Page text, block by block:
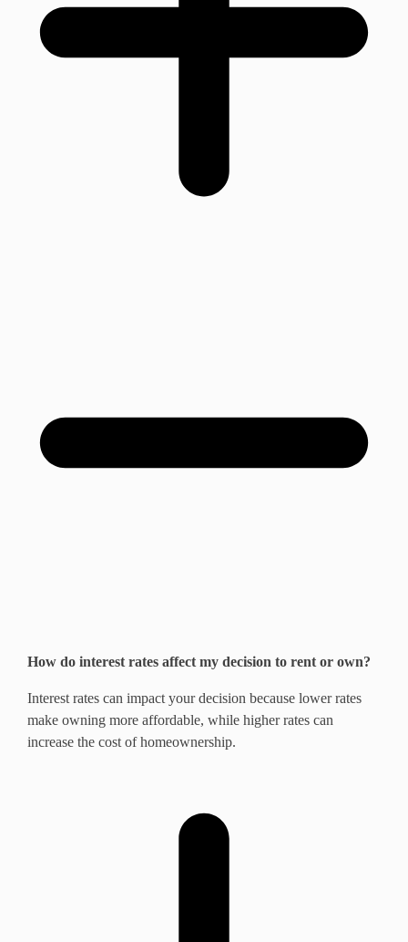
How do interest rates affect my decision to rent or own?
Interest rates can impact your decision because lower rates
make owning more affordable, while higher rates can
increase the cost of homeownership.